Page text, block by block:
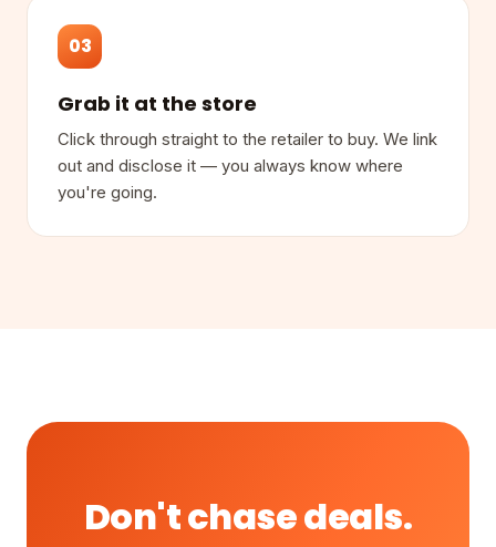
03
Grab it at the store
Click through straight to the retailer to buy. We link
out and disclose it — you always know where
you're going.
Don't chase deals.